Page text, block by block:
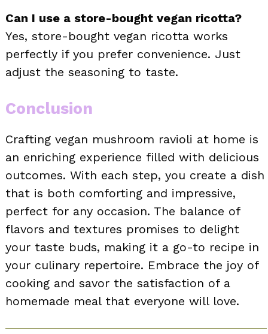
Can I use a store-bought vegan ricotta?
Yes, store-bought vegan ricotta works
perfectly if you prefer convenience. Just
adjust the seasoning to taste.
Conclusion
Crafting vegan mushroom ravioli at home is
an enriching experience filled with delicious
outcomes. With each step, you create a dish
that is both comforting and impressive,
perfect for any occasion. The balance of
flavors and textures promises to delight
your taste buds, making it a go-to recipe in
your culinary repertoire. Embrace the joy of
cooking and savor the satisfaction of a
homemade meal that everyone will love.